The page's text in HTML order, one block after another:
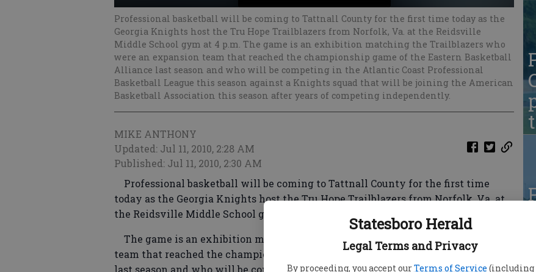
Statesboro Herald
Legal Terms and Privacy
By proceeding, you accept ourTerms of Service (including
Professional basketball will be coming to Tattnall County for the first time today as the
Georgia Knights host the Tru Hope Trailblazers from Norfolk, Va. at the Reidsville
Middle School gym at 4 p.m. The game is an exhibition matching the Trailblazers who
were an expansion team that reached the championship game of the Eastern Basketball
Alliance last season and who will be competing in the Atlantic Coast Professional
Basketball League this season against a Knights squad that will be joining the American
Basketball Association this season after years of competing independently.
MIKE ANTHONY
Updated: Jul 11, 2010, 2:28 AM
Published: Jul 11, 2010, 2:30 AM
Professional basketball will be coming to Tattnall County for the first time
today as the Georgia Knights host the Tru Hope Trailblazers from Norfolk, Va. at
the Reidsville Middle School gym at 4 p.m.
The game is an exhibition matching the Trailblazers — who were an expansion
team that reached the championship game of the Eastern Basketball Alliance
last season and who will be competing in the Atlantic Coast Professional